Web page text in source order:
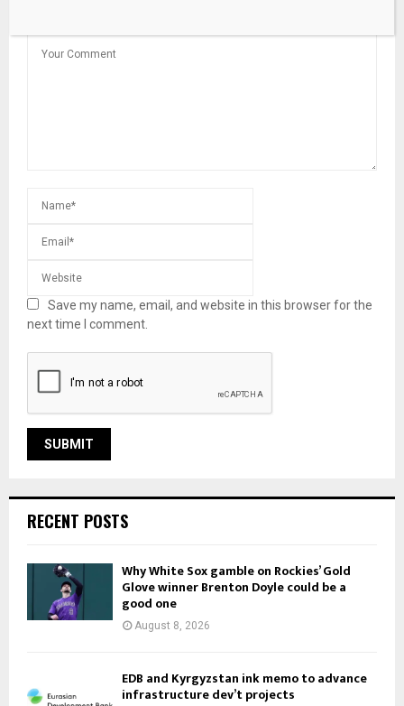
Save my name, email, and website in this browser for the
next time I comment.
RECENT POSTS
Why White Sox gamble on Rockies’ Gold
Glove winner Brenton Doyle could be a
good one
August 8, 2026
EDB and Kyrgyzstan ink memo to advance
infrastructure dev’t projects